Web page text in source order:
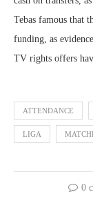
Tebas famous that
funding, as
TV rights offers
ATTENDANCE
LIGA
0